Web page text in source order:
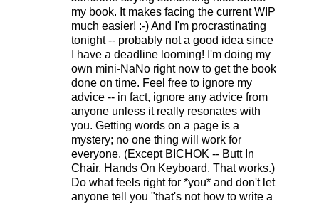
my book. It makes facing the current WIP
much easier! :-) And I'm procrastinating
tonight -- probably not a good idea since
I have a deadline looming! I'm doing my
own mini-NaNo right now to get the book
done on time. Feel free to ignore my
advice -- in fact, ignore any advice from
anyone unless it really resonates with
you. Getting words on a page is a
mystery; no one thing will work for
everyone. (Except BICHOK -- Butt In
Chair, Hands On Keyboard. That works.)
Do what feels right for *you* and don't let
anyone tell you "that's not how to write a